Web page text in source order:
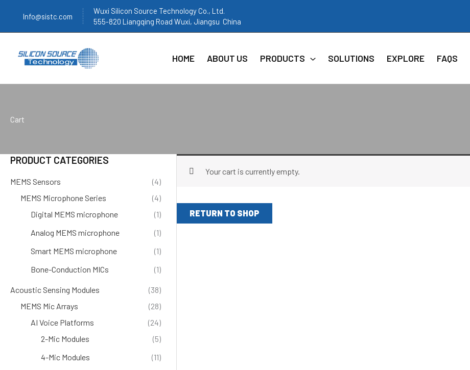
Info@sistc.com
Wuxi Silicon Source Technology Co., Ltd.
555-820 Liangqing Road Wuxi, Jiangsu China
HOME ABOUT US PRODUCTS SOLUTIONS EXPLORE FAQS
Cart
PRODUCT CATEGORIES
MEMS Sensors
(4)
MEMS Microphone Series
(4)
Digital MEMS microphone
(1)
Analog MEMS microphone
(1)
Smart MEMS microphone
(1)
Bone-Conduction MICs
(1)
Acoustic Sensing Modules
(38)
MEMS Mic Arrays
(28)
AI Voice Platforms
(24)
2-Mic Modules
(5)
4-Mic Modules
(11)
Your cart is currently empty.
RETURN TO SHOP